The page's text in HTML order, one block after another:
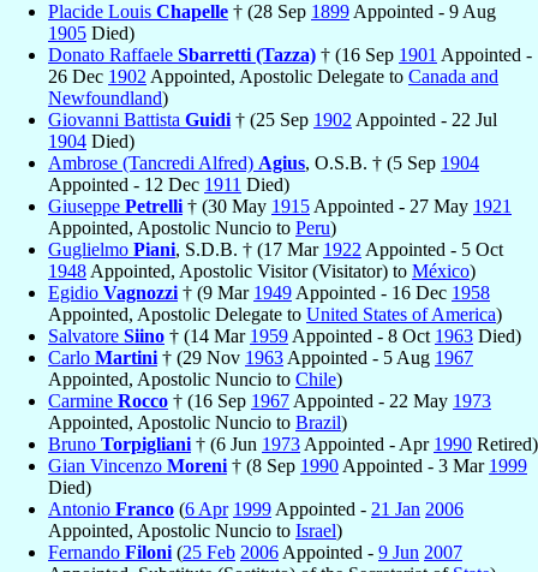
Placide Louis Chapelle † (28 Sep 1899 Appointed - 9 Aug
1905 Died)
Donato Raffaele Sbarretti (Tazza) † (16 Sep 1901 Appointed -
26 Dec 1902 Appointed, Apostolic Delegate to Canada and
Newfoundland)
Giovanni Battista Guidi † (25 Sep 1902 Appointed - 22 Jul
1904 Died)
Ambrose (Tancredi Alfred) Agius, O.S.B. † (5 Sep 1904
Appointed - 12 Dec 1911 Died)
Giuseppe Petrelli † (30 May 1915 Appointed - 27 May 1921
Appointed, Apostolic Nuncio to Peru)
Guglielmo Piani, S.D.B. † (17 Mar 1922 Appointed - 5 Oct
1948 Appointed, Apostolic Visitor (Visitator) to México)
Egidio Vagnozzi † (9 Mar 1949 Appointed - 16 Dec 1958
Appointed, Apostolic Delegate to United States of America)
Salvatore Siino † (14 Mar 1959 Appointed - 8 Oct 1963 Died)
Carlo Martini † (29 Nov 1963 Appointed - 5 Aug 1967
Appointed, Apostolic Nuncio to Chile)
Carmine Rocco † (16 Sep 1967 Appointed - 22 May 1973
Appointed, Apostolic Nuncio to Brazil)
Bruno Torpigliani † (6 Jun 1973 Appointed - Apr 1990 Retired)
Gian Vincenzo Moreni † (8 Sep 1990 Appointed - 3 Mar 1999
Died)
Antonio Franco (6 Apr 1999 Appointed - 21 Jan 2006
Appointed, Apostolic Nuncio to Israel)
Fernando Filoni (25 Feb 2006 Appointed - 9 Jun 2007